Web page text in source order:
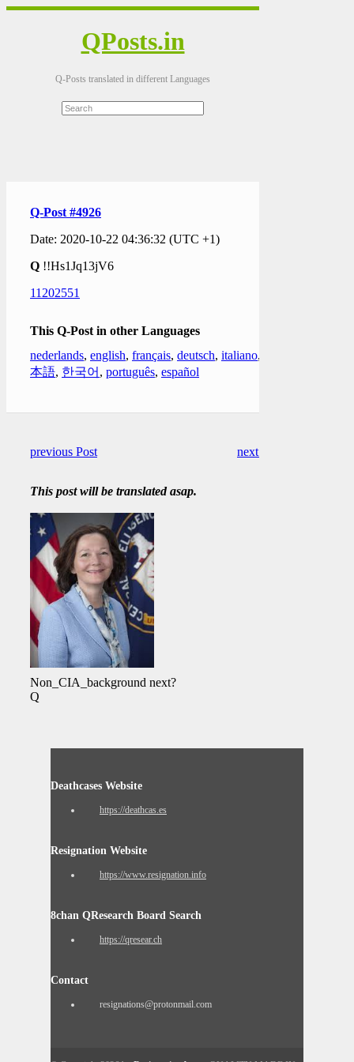
QPosts.in
Q-Posts translated in different Languages
Q-Post #4926
Date: 2020-10-22 04:36:32 (UTC +1)
Q !!Hs1Jq13jV6
11202551
This Q-Post in other Languages
nederlands, english, français, deutsch, italiano,
本語, 한국어 , português, español
previous Post next Post
This post will be translated asap.
Non_CIA_background next?
Q
Deathcases Website
https://deathcas.es
Resignation Website
https://www.resignation.info
8chan QResearch Board Search
https://qresear.ch
Contact
resignations@protonmail.com